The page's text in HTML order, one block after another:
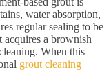
water absorption,
regular sealing to be
acquires a brownish
When this
grout cleaning